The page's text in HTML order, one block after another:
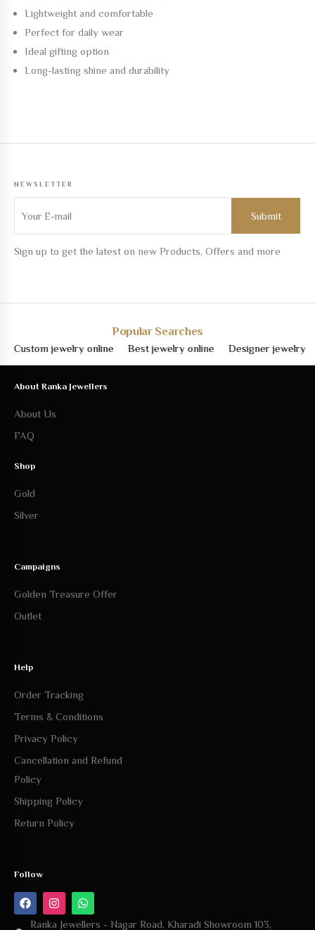
Lightweight and comfortable
Perfect for daily wear
Ideal gifting option
Long-lasting shine and durability
NEWSLETTER
Sign up to get the latest on new Products, Offers and more
Popular Searches
jewelry online Best jewelry online Designer jewelry online
About Ranka Jewellers
About Us
FAQ
Shop
Gold
Silver
Campaigns
Golden Treasure Offer
Outlet
Help
Order Tracking
Terms & Conditions
Privacy Policy
Cancellation and Refund
Policy
Shipping Policy
Return Policy
Follow
Ranka Jewellers - Nagar Road, Kharadi Showroom 103,